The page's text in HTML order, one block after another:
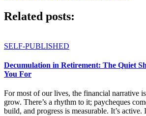
Related posts:
SELF-PUBLISHED
Decumulation in Retirement: The Quiet
You For
For most of our lives, the financial narrative
grow. There’s a rhythm to it; paycheques
build, and progress is measurable. It’s active.